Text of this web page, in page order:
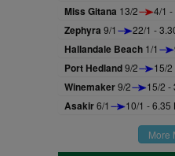
Miss Gitana 13/2 4/1
Zephyra 9/1 22/1 -
Hallandale Beach 1/1
Port Hedland9/2 15/
Winemaker9/2 15/2 -
Asakir6/1 10/1 - 6.35
More